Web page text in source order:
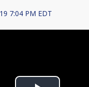
7:04 PM EDT